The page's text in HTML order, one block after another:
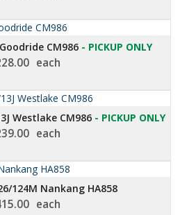
CM986 - PICKUP ONLY
each
Westlake CM986 - PICKUP ONLY
each
124M Nankang HA858
each